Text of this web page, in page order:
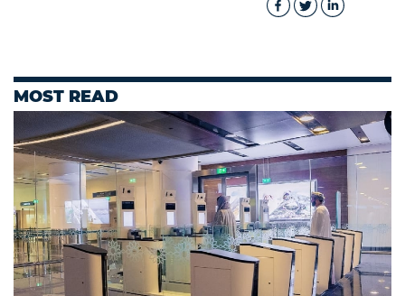
MOST READ